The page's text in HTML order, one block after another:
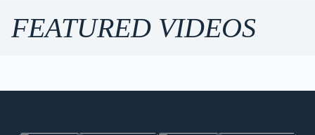
FEATURED VIDEOS